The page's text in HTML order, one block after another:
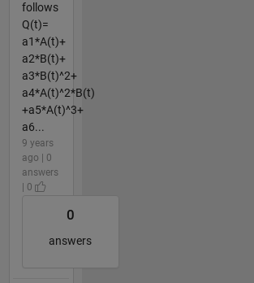
follows
Q(t)=
a1*A(t)+
a2*B(t)+
a3*B(t)^2+
a4*A(t)^2*B(t)
+a5*A(t)^3+
a6...
9 years
ago | 0
answers
| 0
0
answers